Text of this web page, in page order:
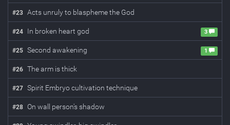
#23 Acts unruly to blaspheme the God
#24 In broken heart god 3
#25 Second awakening 1
#26 The arm is thick
#27 Spirit Embryo cultivation technique
#28 On wall person's shadow